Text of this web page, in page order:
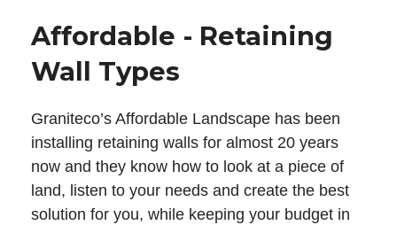
Affordable - Retaining
Wall Types
Graniteco’s Affordable Landscape has been
installing retaining walls for almost 20 years
now and they know how to look at a piece of
land, listen to your needs and create the best
solution for you, while keeping your budget in